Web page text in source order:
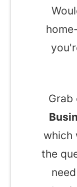
Grab
which
the